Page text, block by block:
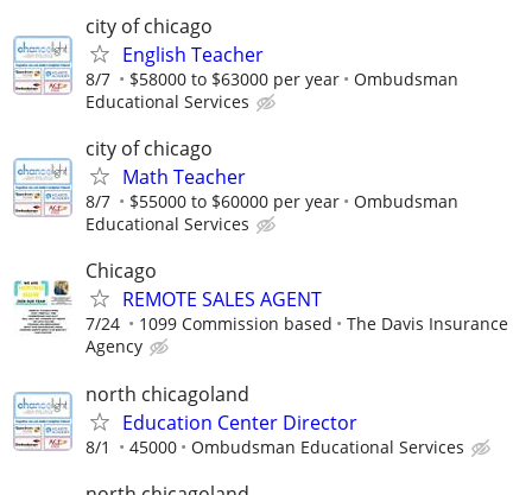
city of chicago
English Teacher
8/7 $58000 to $63000 per year
Ombudsman
Educational Services
city of chicago
Math Teacher
8/7 $55000 to $60000 per year
Ombudsman
Educational Services
Chicago
REMOTE SALES AGENT
7/24 1099 Commission based
The Davis Insurance
Agency
north chicagoland
Education Center Director
8/1 45000 Ombudsman Educational Services